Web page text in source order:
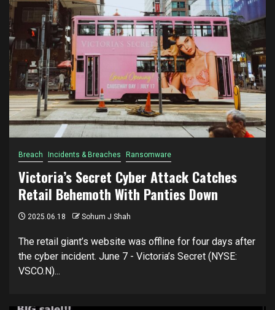
Breach Incidents & Breaches Ransomware
Victoria’s Secret Cyber Attack Catches
Retail Behemoth With Panties Down
2025.06.18 Sohum J Shah
The retail giant’s website was offline for four days after
the cyber incident. June 7 - Victoria’s Secret (NYSE:
VSCO.N)...